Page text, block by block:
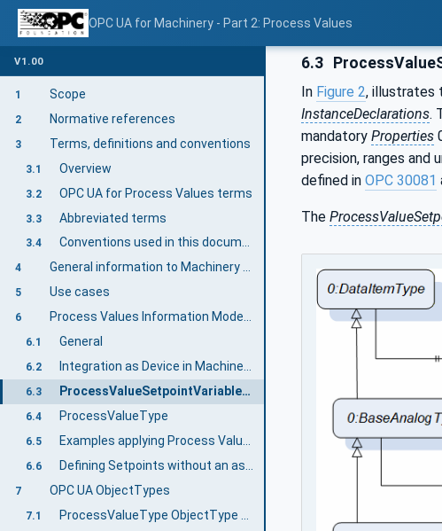
OPC UA for Machinery - Part 2: Process Values
V1.00
1 Scope
2 Normative references
3 Terms, definitions and conventions
3.1 Overview
3.2 OPC UA for Process Values terms
3.3 Abbreviated terms
3.4 Conventions used in this document
4 General information to Machinery and OPC UA
5 Use cases
6 Process Values Information Model overview
6.1 General
6.2
6.3 ProcessValueSetpointVariableType
6.4 ProcessValueType
6.5
6.6
7 OPC UA ObjectTypes
7.1
6.3
In Figure 2, illustrates
InstanceDeclarations.
mandatory Properties
precision, ranges and
defined in OPC 30081
The